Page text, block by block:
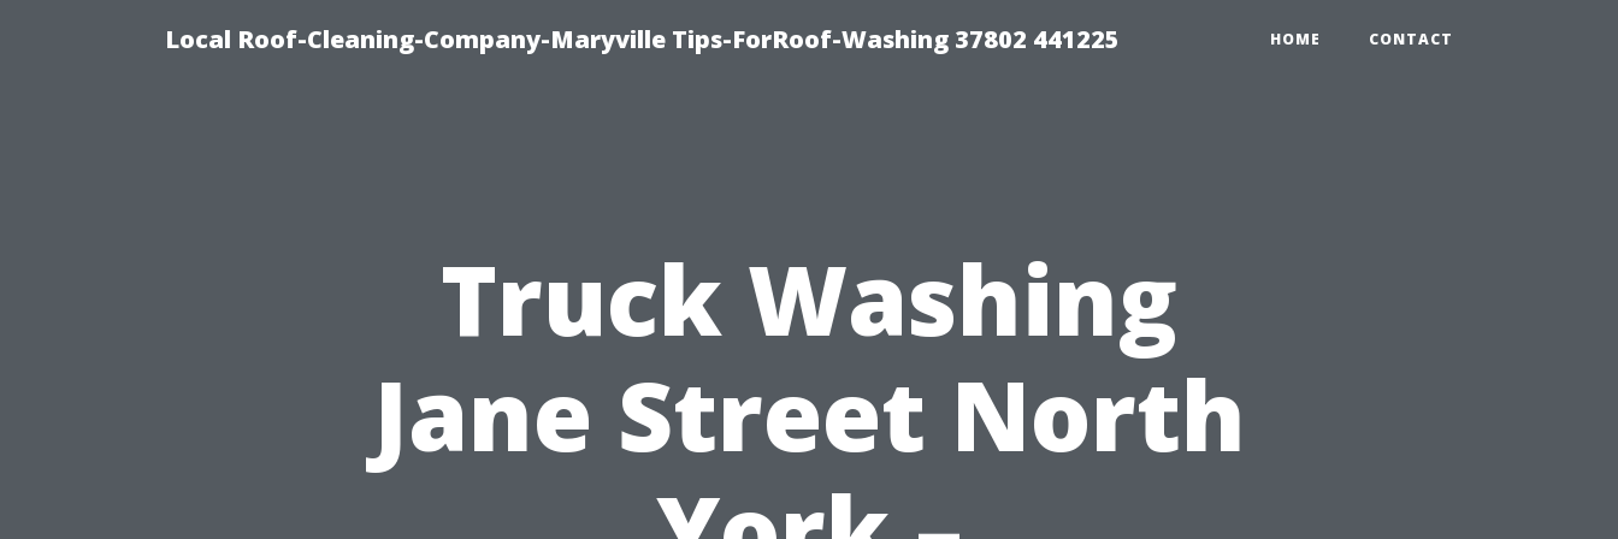
Local Roof-Cleaning-Company-Maryville Tips-ForRoof-Washing 37802 441225 HOME CONTACT
Truck Washing
Jane Street North